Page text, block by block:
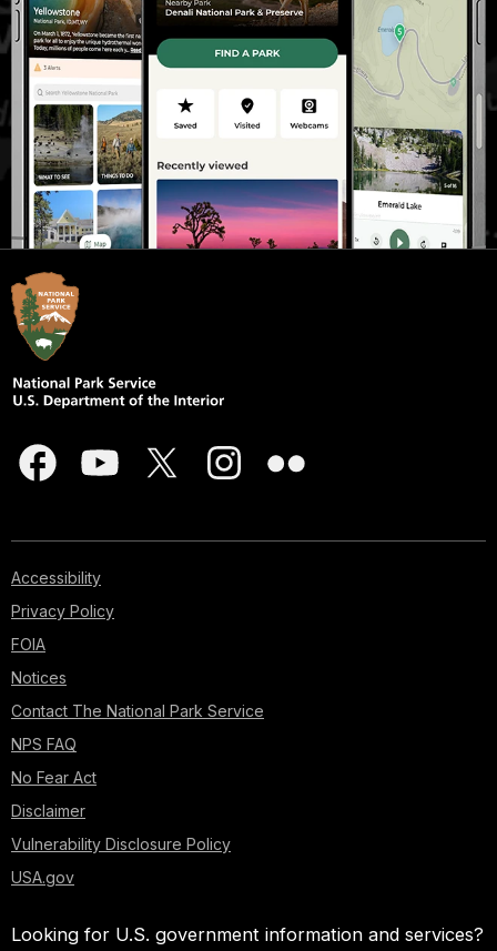
Accessibility
Privacy Policy
FOIA
Notices
Contact The National Park Service
NPS FAQ
No Fear Act
Disclaimer
Vulnerability Disclosure Policy
USA.gov
Looking for U.S. government information and services?